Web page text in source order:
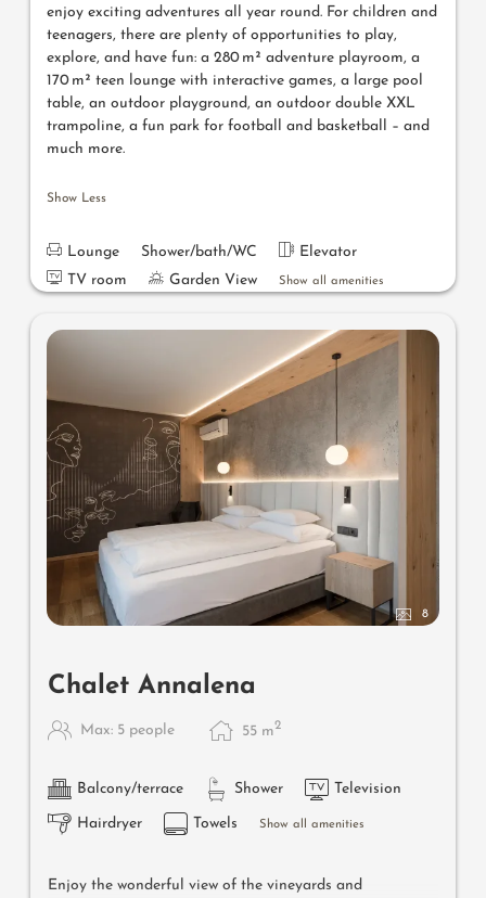
enjoy exciting adventures all year round. For children and
teenagers, there are plenty of opportunities to play,
explore, and have fun: a 280 m² adventure playroom, a
170 m² teen lounge with interactive games, a large pool
table, an outdoor playground, an outdoor double XXL
trampoline, a fun park for football and basketball – and
much more.
Show Less
Lounge Shower/bath/WC
Elevator
TV room
Garden View Show all amenities
8
Chalet Annalena
Max: 5 people 55 m2
Balcony/terrace Shower Television
Hairdryer Towels Show all amenities
Enjoy the wonderful view of the vineyards and